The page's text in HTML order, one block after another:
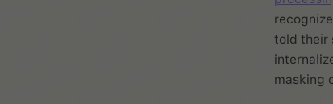
told their
masking